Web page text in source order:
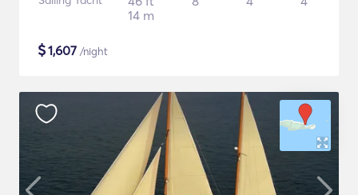
14 m
$1,607 /night